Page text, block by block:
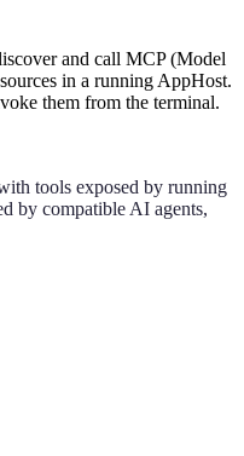
and call MCP (Model
in a running AppHost.
them from the terminal.
tools exposed by running
by compatible AI agents,